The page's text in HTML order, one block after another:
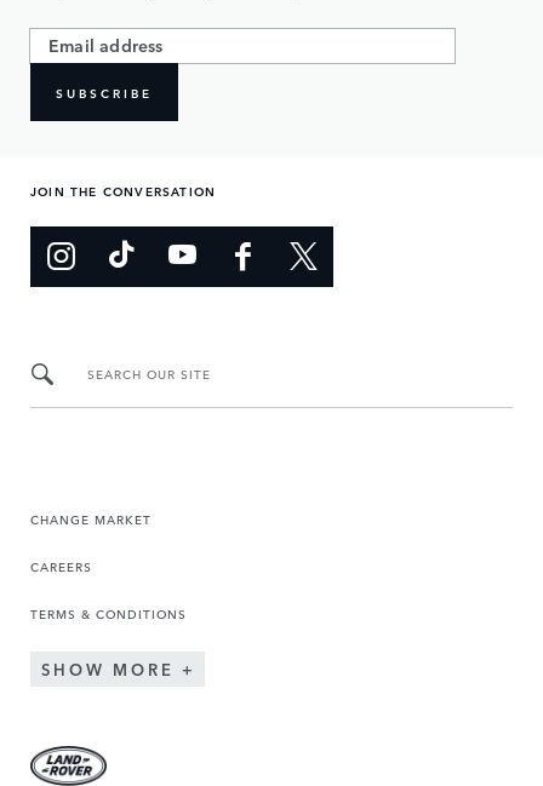
SUBSCRIBE
JOIN THE CONVERSATION
SEARCH OUR SITE
CHANGE MARKET
CAREERS
TERMS & CONDITIONS
SHOW MORE